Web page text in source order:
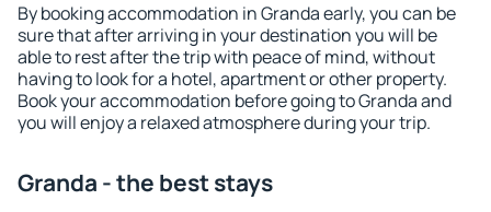
By booking accommodation in Granda early, you can be
sure that after arriving in your destination you will be
able to rest after the trip with peace of mind, without
having to look for a hotel, apartment or other property.
Book your accommodation before going to Granda and
you will enjoy a relaxed atmosphere during your trip.
Granda - the best stays